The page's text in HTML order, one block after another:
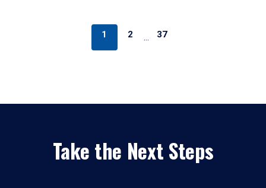
1 2 … 37
Take the Next Steps